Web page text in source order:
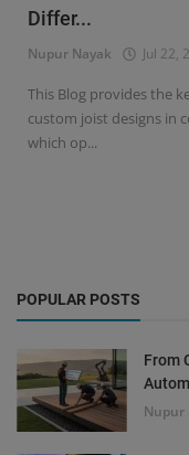
Signify
Login
Register
Differ...
Nupur Nayak Jul 22,
This Blog provides the
custom joist designs in
which op...
POPULAR POSTS
From
Nupur